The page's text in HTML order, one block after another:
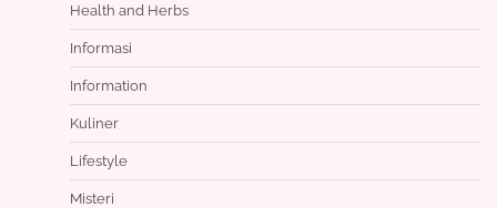
Health and Herbs
Informasi
Information
Kuliner
Lifestyle
Misteri